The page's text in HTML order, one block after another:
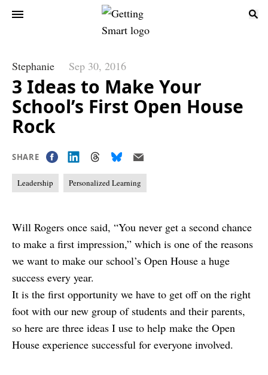
Stephanie Sep 30, 2016
3 Ideas to Make Your
School’s First Open House
Rock
SHARE
Leadership Personalized Learning
Will Rogers once said, “You never get a second chance
to make a first impression,” which is one of the reasons
we want to make our school’s Open House a huge
success every year.
It is the first opportunity we have to get off on the right
foot with our new group of students and their parents,
so here are three ideas I use to help make the Open
House experience successful for everyone involved.